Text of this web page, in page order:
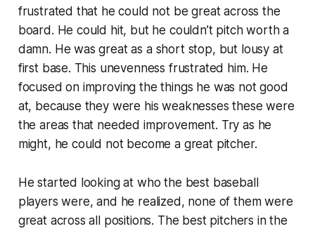
frustrated that he could not be great across the
board. He could hit, but he couldn’t pitch worth a
damn. He was great as a short stop, but lousy at
first base. This unevenness frustrated him. He
focused on improving the things he was not good
at, because they were his weaknesses these were
the areas that needed improvement. Try as he
might, he could not become a great pitcher.
He started looking at who the best baseball
players were, and he realized, none of them were
great across all positions. The best pitchers in the